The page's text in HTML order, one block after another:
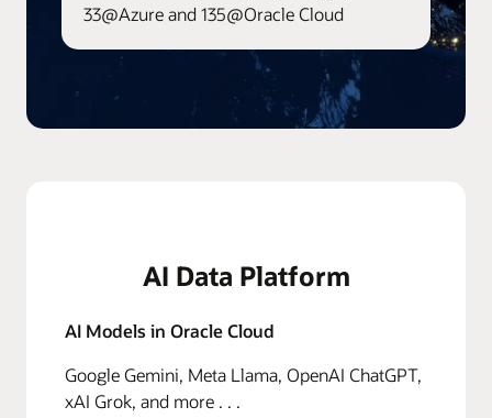
33@Azure and 135@Oracle Cloud
AI Data Platform
AI Models in Oracle Cloud
Google Gemini, Meta Llama, OpenAI ChatGPT,
xAI Grok, and more . . .